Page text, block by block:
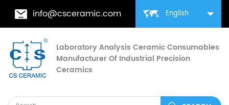
English
info@csceramic.com
Laboratory Analysis Ceramic Consumables
Manufacturer Of Industrial Precision
Ceramics